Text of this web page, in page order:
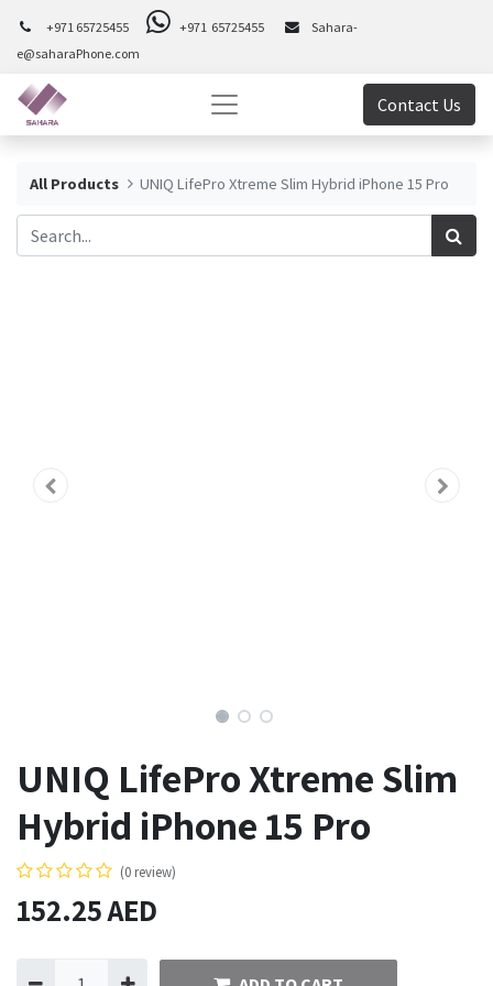
+971 65725455 +971 65725455
Sahara-
e@saharaPhone.com
Contact Us
All Products UNIQ LifePro Xtreme Slim Hybrid iPhone 15 Pro
UNIQ LifePro Xtreme Slim
Hybrid iPhone 15 Pro
(0 review)
152.25AED